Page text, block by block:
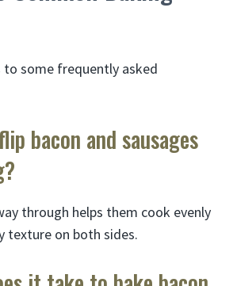
to some frequently asked
bacon and sausages
through helps them cook evenly
texture on both sides.